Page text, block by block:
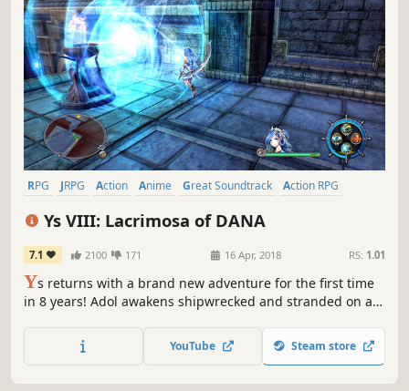
RPG JRPG Action Anime Great Soundtrack
Action RPG
Ys VIII: Lacrimosa of DANA
7.1 2100 171 16 Apr, 2018 RS: 1.01
Ys returns with a brand new adventure for the first time
in 8 years! Adol awakens shipwrecked and stranded on a
passengers he rescues form a village to challenge
fearsome beasts and mysterious ruins on the isolated
YouTube Steam store